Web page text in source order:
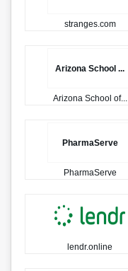
stranges.com
Arizona School ...
Arizona School of...
PharmaServe
PharmaServe
lendr.online